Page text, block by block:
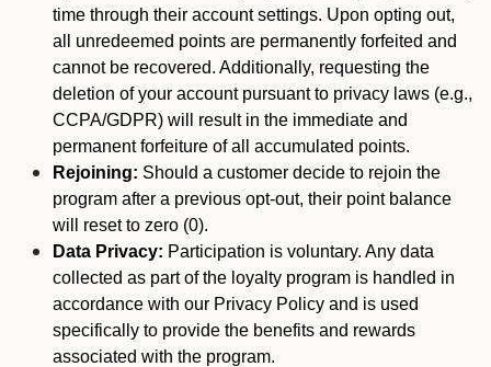
time through their account settings. Upon opting out,
all unredeemed points are permanently forfeited and
cannot be recovered. Additionally, requesting the
deletion of your account pursuant to privacy laws (e.g.,
CCPA/GDPR) will result in the immediate and
permanent forfeiture of all accumulated points.
Rejoining: Should a customer decide to rejoin the
program after a previous opt-out, their point balance
will reset to zero (0).
Data Privacy: Participation is voluntary. Any data
collected as part of the loyalty program is handled in
accordance with our Privacy Policy and is used
specifically to provide the benefits and rewards
associated with the program.